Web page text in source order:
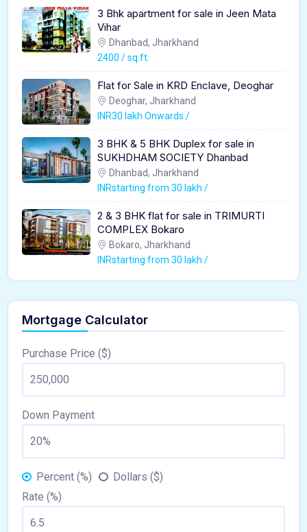
3 Bhk apartment for sale in Jeen Mata
Vihar
Dhanbad, Jharkhand
2400 / sq.ft.
Flat for Sale in KRD Enclave, Deoghar
Deoghar, Jharkhand
INR30 lakh Onwards /
3 BHK & 5 BHK Duplex for sale in
SUKHDHAM SOCIETY Dhanbad
Dhanbad, Jharkhand
INRstarting from 30 lakh /
2 & 3 BHK flat for sale in TRIMURTI
COMPLEX Bokaro
Bokaro, Jharkhand
INRstarting from 30 lakh /
Mortgage Calculator
Purchase Price ($)
Down Payment
Percent (%)
Dollars ($)
Rate (%)